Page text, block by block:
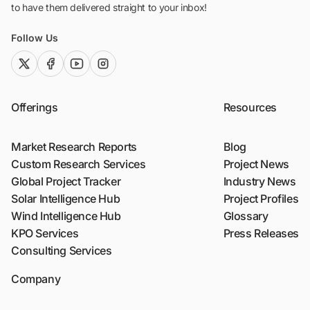
to have them delivered straight to your inbox!
Follow Us
twitter (x)facebook
youtubeinstagram
Offerings
Market Research Reports
Custom Research Services
Global Project Tracker
Solar Intelligence Hub
Wind Intelligence Hub
KPO Services
Consulting Services
Resources
Blog
Project News
Industry News
Project Profiles
Glossary
Press Releases
Company